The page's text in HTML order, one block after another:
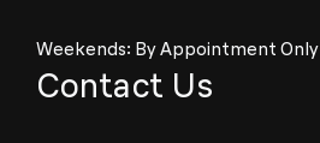
Weekends: By Appointment Only
Contact Us